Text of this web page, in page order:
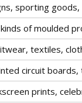
sporting
kinds of moulded
textiles,
circuit
prints,